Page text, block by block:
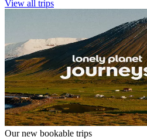
View all trips
Our new bookable trips